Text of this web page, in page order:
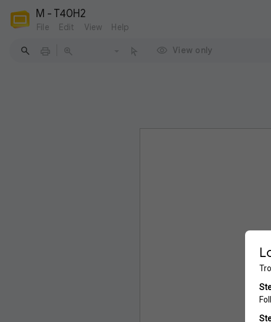
M - T40H2
File Edit View Help
View only